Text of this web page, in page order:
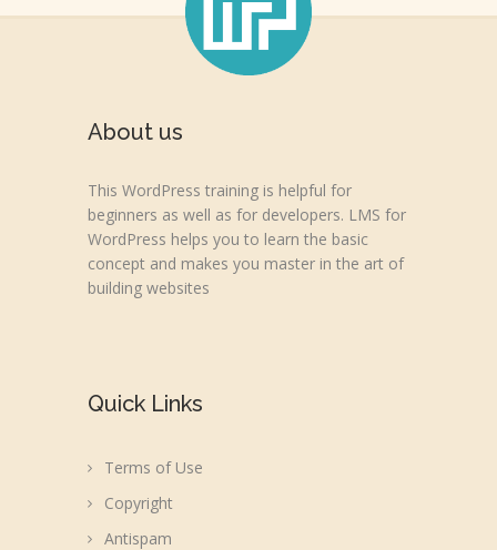
About us
This WordPress training is helpful for
beginners as well as for developers. LMS for
WordPress helps you to learn the basic
concept and makes you master in the art of
building websites
Quick Links
Terms of Use
Copyright
Antispam